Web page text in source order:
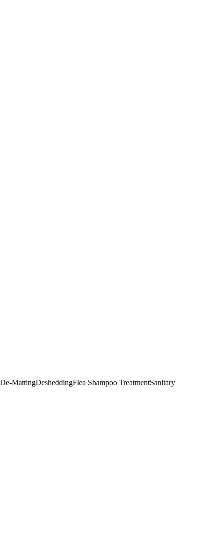
De-MattingDesheddingFlea Shampoo TreatmentSanitary